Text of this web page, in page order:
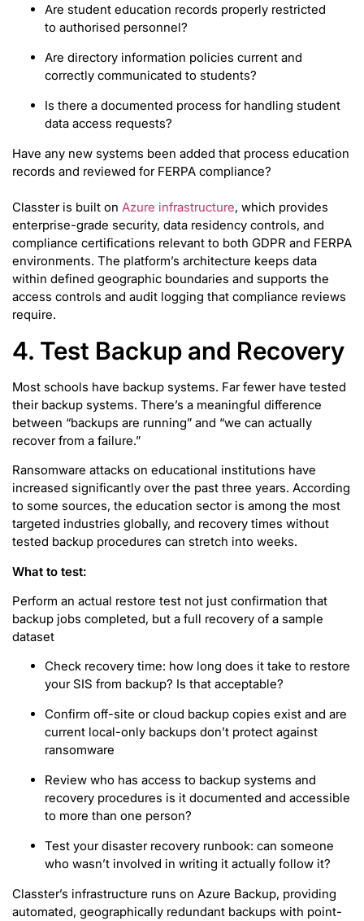
Are student education records properly restricted
to authorised personnel?
Are directory information policies current and
correctly communicated to students?
Is there a documented process for handling student
data access requests?
Have any new systems been added that process education
records and reviewed for FERPA compliance?
Classter is built on Azure infrastructure, which provides
enterprise-grade security, data residency controls, and
compliance certifications relevant to both GDPR and FERPA
environments. The platform’s architecture keeps data
within defined geographic boundaries and supports the
access controls and audit logging that compliance reviews
require.
4. Test Backup and Recovery
Most schools have backup systems. Far fewer have tested
their backup systems. There’s a meaningful difference
between “backups are running” and “we can actually
recover from a failure.”
Ransomware attacks on educational institutions have
increased significantly over the past three years. According
to some sources, the education sector is among the most
targeted industries globally, and recovery times without
tested backup procedures can stretch into weeks.
What to test:
Perform an actual restore test not just confirmation that
backup jobs completed, but a full recovery of a sample
dataset
Check recovery time: how long does it take to restore
your SIS from backup? Is that acceptable?
Confirm off-site or cloud backup copies exist and are
current local-only backups don’t protect against
ransomware
Review who has access to backup systems and
recovery procedures is it documented and accessible
to more than one person?
Test your disaster recovery runbook: can someone
who wasn’t involved in writing it actually follow it?
Classter’s infrastructure runs on Azure Backup, providing
automated, geographically redundant backups with point-